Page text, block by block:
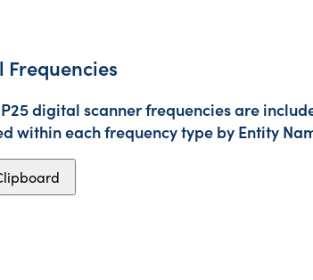
digital scanner frequencies are
within each frequency type by Entity